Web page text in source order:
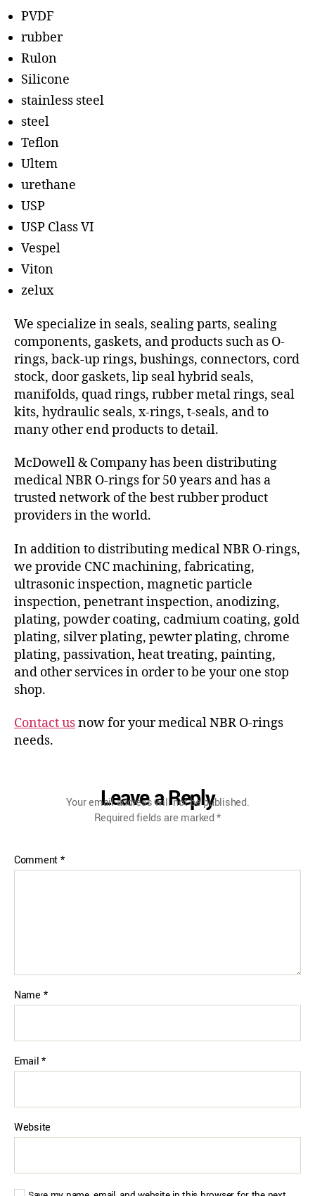
PVDF
rubber
Rulon
Silicone
stainless steel
steel
Teflon
Ultem
urethane
USP
USP Class VI
Vespel
Viton
zelux
We specialize in seals, sealing parts, sealing
components, gaskets, and products such as O-
rings, back-up rings, bushings, connectors, cord
stock, door gaskets, lip seal hybrid seals,
manifolds, quad rings, rubber metal rings, seal
kits, hydraulic seals, x-rings, t-seals, and to
many other end products to detail.
McDowell & Company has been distributing
medical NBR O-rings for 50 years and has a
trusted network of the best rubber product
providers in the world.
In addition to distributing medical NBR O-rings,
we provide CNC machining, fabricating,
ultrasonic inspection, magnetic particle
inspection, penetrant inspection, anodizing,
plating, powder coating, cadmium coating, gold
plating, silver plating, pewter plating, chrome
plating, passivation, heat treating, painting,
and other services in order to be your one stop
shop.
Contact usnow for your medical NBR O-rings
needs.
Leave a Reply
Your email address will not be published.
Required fields are marked*
Comment*
Name *
Email*
Website